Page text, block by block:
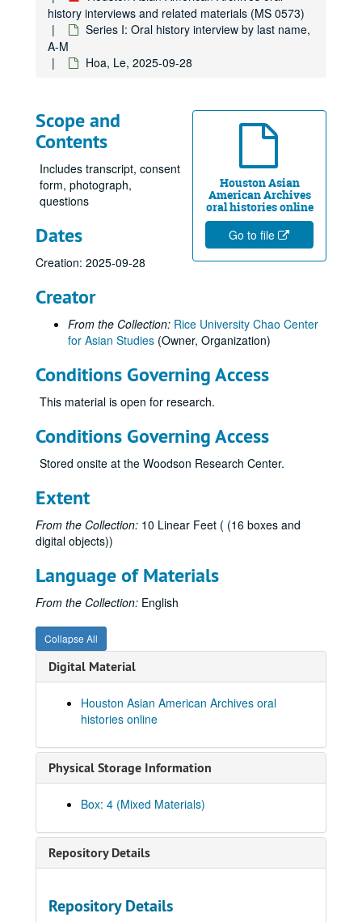
history interviews and related materials (MS 0573)
Series I: Oral history interview by last name,
A-M
Hoa, Le, 2025-09-28
Houston Asian
American Archives
oral histories online
Go to file
Scope and
Contents
Includes transcript, consent
form, photograph,
questions
Dates
Creation: 2025-09-28
Creator
From the Collection: Rice University Chao Center
for Asian Studies (Owner, Organization)
Conditions Governing Access
This material is open for research.
Conditions Governing Access
Stored onsite at the Woodson Research Center.
Extent
From the Collection: 10 Linear Feet ( (16 boxes and
digital objects))
Language of Materials
From the Collection: English
Collapse All
Digital Material
Houston Asian American Archives oral
histories online
Physical Storage Information
Box: 4 (Mixed Materials)
Repository Details
Repository Details
Chow, Hannah, 2010-07-14
Chung, Gene, 2017-09-13
Collector, Sarosh, 2014
Costis, Thao
Cuenca, Isabel, 2019-04-20
Dang, Thieu, 2018-10-26
Daya Client (Anonymous), 2012-06-18
der Bing, Eleanor, 2017-06-15
Desai, Thrity, 2014
Di, Francine, 2019-07-24
Dinh, Duc Cong, 2011
Do, Tammy
Doan, Trung H., 2012
Engineer, Rustom, 2014
Fish, David, 2019-07-22
Fong, Cecil, 2019-06-08
Fujimoto, George
Fujimoto, Yoshio "Willie", 2018-07-31
Gajarawala, Hemant, 2021-05-28
Gee, Beck, 2017
Gee, George, 2010-06-10
Gee, Gordon, 2012-09-06
Gee, Raymond, 2012
Gee, Shelton, and Chong, Judy Gee, 2012
Ghani, Shariq, 2022-05-05